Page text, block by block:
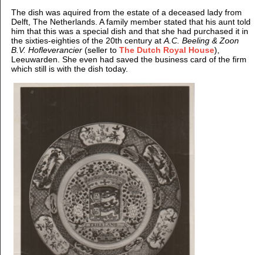
The dish was aquired from the estate of a deceased lady from
Delft, The Netherlands. A family member stated that his aunt told
him that this was a special dish and that she had purchased it in
the sixties-eighties of the 20th century at A.C. Beeling & Zoon
B.V. Hofleverancier(seller to The Dutch Royal House),
Leeuwarden. She even had saved the business card of the firm
which still is with the dish today.